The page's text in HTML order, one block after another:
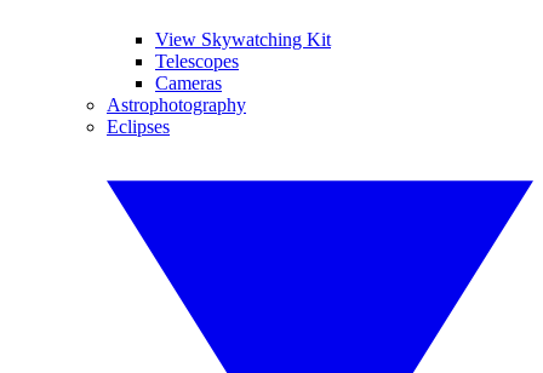
View Skywatching Kit
Telescopes
Cameras
Astrophotography
Eclipses